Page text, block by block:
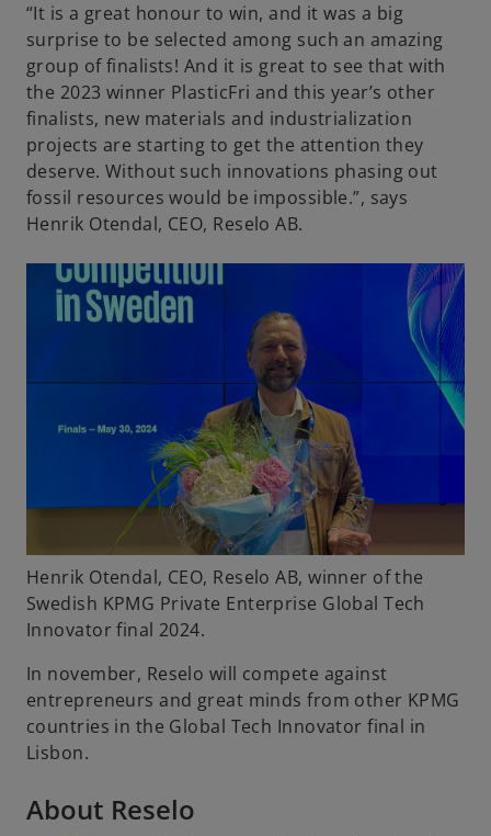
“It is a great honour to win, and it was a big
surprise to be selected among such an amazing
group of finalists! And it is great to see that with
the 2023 winner PlasticFri and this year’s other
finalists, new materials and industrialization
projects are starting to get the attention they
deserve. Without such innovations phasing out
fossil resources would be impossible.”, says
Henrik Otendal, CEO, Reselo AB.
Henrik Otendal, CEO, Reselo AB, winner of the
Swedish KPMG Private Enterprise Global Tech
Innovator final 2024.
In november, Reselo will compete against
entrepreneurs and great minds from other KPMG
countries in the Global Tech Innovator final in
Lisbon.
About Reselo